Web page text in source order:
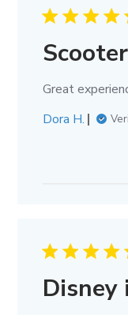
Great
Dora H.
Disney